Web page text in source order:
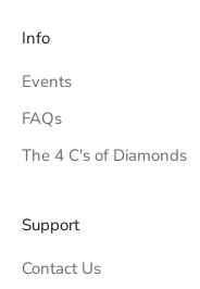
Info
Events
FAQs
The 4 C's of Diamonds
Support
Contact Us